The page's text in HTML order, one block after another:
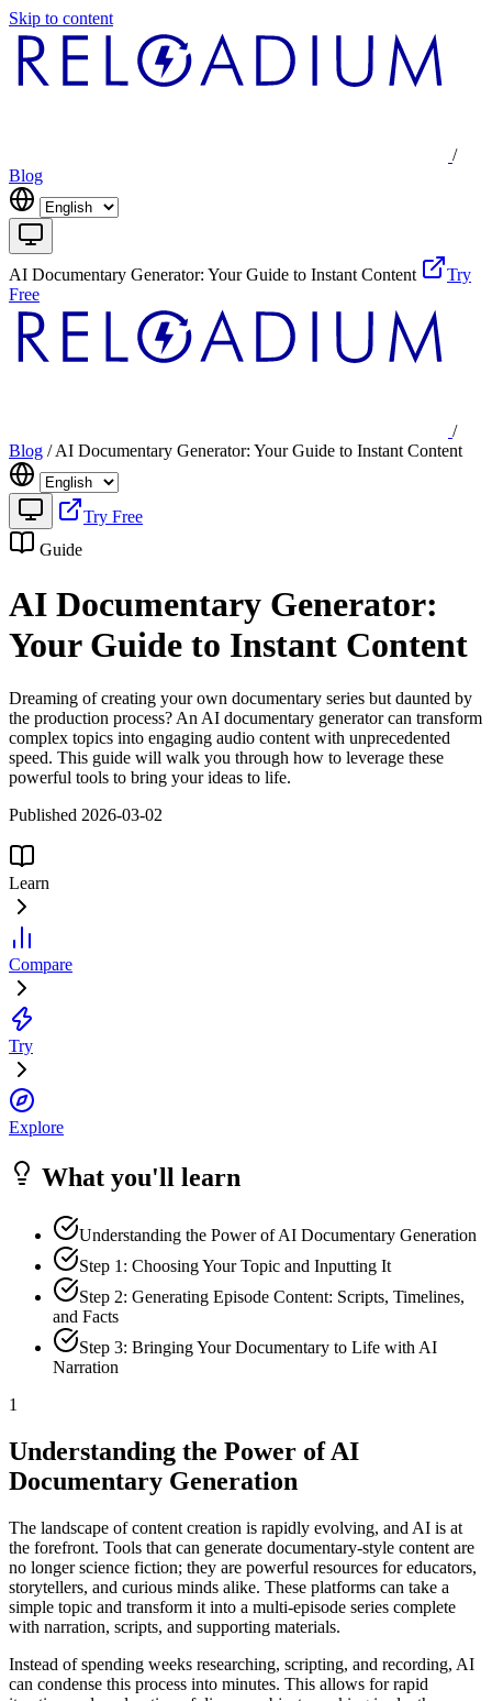
Skip to content
/
Blog
AI Documentary Generator: Your Guide to Instant Content
Try
Free
/
Blog / AI Documentary Generator: Your Guide to Instant Content
Try Free
Guide
AI Documentary Generator:
Your Guide to Instant Content
Dreaming of creating your own documentary series but daunted by
the production process? An AI documentary generator can transform
complex topics into engaging audio content with unprecedented
speed. This guide will walk you through how to leverage these
powerful tools to bring your ideas to life.
Published 2026-03-02
Learn
Compare
Try
Explore
What you'll learn
Understanding the Power of AI Documentary Generation
Step 1: Choosing Your Topic and Inputting It
Step 2: Generating Episode Content: Scripts, Timelines,
and Facts
Step 3: Bringing Your Documentary to Life with AI
Narration
1
Understanding the Power of AI
Documentary Generation
The landscape of content creation is rapidly evolving, and AI is at
the forefront. Tools that can generate documentary-style content are
no longer science fiction; they are powerful resources for educators,
storytellers, and curious minds alike. These platforms can take a
simple topic and transform it into a multi-episode series complete
with narration, scripts, and supporting materials.
Instead of spending weeks researching, scripting, and recording, AI
can condense this process into minutes. This allows for rapid